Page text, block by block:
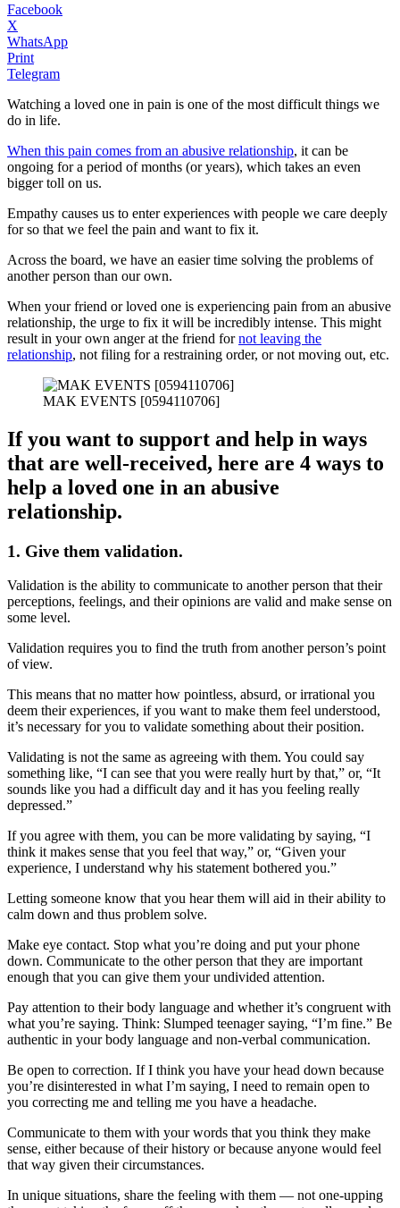
Facebook
X
WhatsApp
Print
Telegram
Watching a loved one in pain is one of the most difficult things we
do in life.
When this pain comes from an abusive relationship, it can be
ongoing for a period of months (or years), which takes an even
bigger toll on us.
Empathy causes us to enter experiences with people we care deeply
for so that we feel the pain and want to fix it.
Across the board, we have an easier time solving the problems of
another person than our own.
When your friend or loved one is experiencing pain from an abusive
relationship, the urge to fix it will be incredibly intense. This might
result in your own anger at the friend fornot leaving the
relationship, not filing for a restraining order, or not moving out, etc.
MAK EVENTS [0594110706]
If you want to support and help in ways
that are well-received, here are 4 ways to
help a loved one in an abusive
relationship.
1. Give them validation.
Validation is the ability to communicate to another person that their
perceptions, feelings, and their opinions are valid and make sense on
some level.
Validation requires you to find the truth from another person’s point
of view.
This means that no matter how pointless, absurd, or irrational you
deem their experiences, if you want to make them feel understood,
it’s necessary for you to validate something about their position.
Validating is not the same as agreeing with them. You could say
something like, “I can see that you were really hurt by that,” or, “It
sounds like you had a difficult day and it has you feeling really
depressed.”
If you agree with them, you can be more validating by saying, “I
think it makes sense that you feel that way,” or, “Given your
experience, I understand why his statement bothered you.”
Letting someone know that you hear them will aid in their ability to
calm down and thus problem solve.
Make eye contact. Stop what you’re doing and put your phone
down. Communicate to the other person that they are important
enough that you can give them your undivided attention.
Pay attention to their body language and whether it’s congruent with
what you’re saying. Think: Slumped teenager saying, “I’m fine.” Be
authentic in your body language and non-verbal communication.
Be open to correction. If I think you have your head down because
you’re disinterested in what I’m saying, I need to remain open to
you correcting me and telling me you have a headache.
Communicate to them with your words that you think they make
sense, either because of their history or because anyone would feel
that way given their circumstances.
In unique situations, share the feeling with them — not one-upping